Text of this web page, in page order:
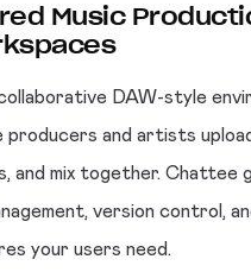
Music
DAW-style
producers and artists
and mix together. Chattee
version control,
your users need.